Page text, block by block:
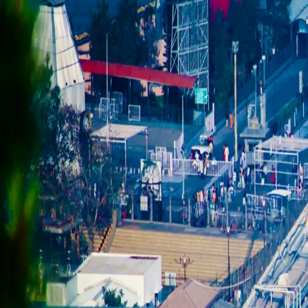
GuidesFor Sponsors About
Search TravelNerdz
Back toRishikeshguide
RISHIKESH
Kunjapuri Devi Temple sunrise
WORTH IT
HOURSBest arrival 5:30–6 AM for sunrise; temple accessible most
ENTRY FEEFree
TIME NEEDED3–4 hrs round trip by car/bike from Rishikesh
WHAT YOU SHOULD KNOW
28km and a 1,650m elevation gain gets you a genuine Himalayan
— book a shared sunrise taxi the night before, they fill up in peak
HISTORY & BACKGROUND